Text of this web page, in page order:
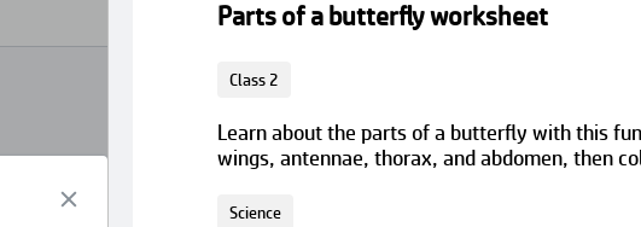
Parts of a butterfly worksheet
Class 2
Learn about the parts of a butterfly with this
wings, antennae, thorax, and abdomen, then
Science